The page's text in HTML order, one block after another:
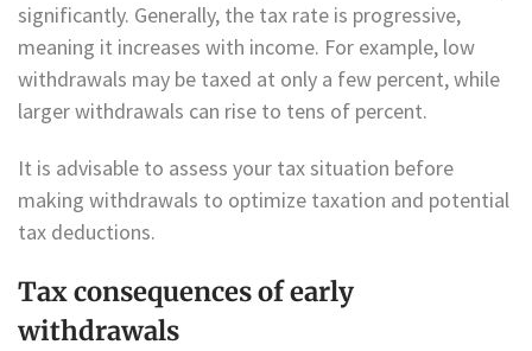
significantly. Generally, the tax rate is progressive,
meaning it increases with income. For example, low
withdrawals may be taxed at only a few percent, while
larger withdrawals can rise to tens of percent.
It is advisable to assess your tax situation before
making withdrawals to optimize taxation and potential
tax deductions.
Tax consequences of early
withdrawals